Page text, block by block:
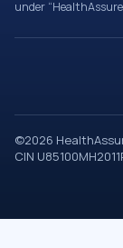
under
©2026
CIN